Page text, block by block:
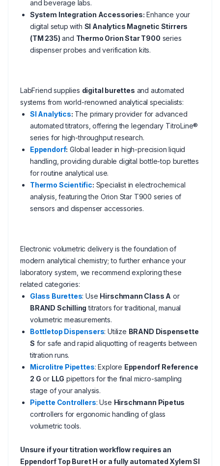
and beverage labs.
System Integration Accessories: Enhance your
digital setup with SI Analytics Magnetic Stirrers
(TM 235) and Thermo Orion Star T900 series
dispenser probes and verification kits.
LabFriend supplies digital burettes and automated
systems from world-renowned analytical specialists:
SI Analytics: The primary provider for advanced
automated titrators, offering the legendary TitroLine®
series for high-throughput research.
Eppendorf: Global leader in high-precision liquid
handling, providing durable digital bottle-top burettes
for routine analytical use.
Thermo Scientific: Specialist in electrochemical
analysis, featuring the Orion Star T900 series of
sensors and dispenser accessories.
Electronic volumetric delivery is the foundation of
modern analytical chemistry; to further enhance your
laboratory system, we recommend exploring these
related categories:
Glass Burettes: Use Hirschmann Class A or
BRAND Schilling titrators for traditional, manual
volumetric measurements.
Bottletop Dispensers: Utilize BRAND Dispensette
S for safe and rapid aliquotting of reagents between
titration runs.
Microlitre Pipettes: Explore Eppendorf Reference
2 G or LLG pipettors for the final micro-sampling
stage of your analysis.
Pipette Controllers: Use Hirschmann Pipetus
controllers for ergonomic handling of glass
volumetric tools.
Unsure if your titration workflow requires an
Eppendorf Top Buret H or a fully automated Xylem SI